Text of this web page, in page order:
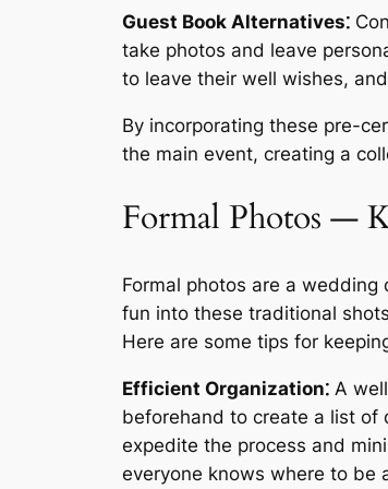
Guest Book Alternatives⁚
take photos and leave
to leave their well wishes,
By incorporating these pre-
the main event, creating a
Formal Photos ―
Formal photos are a
fun into these traditional
Here are some tips for
Efficient Organization⁚ A
beforehand to create a list of
expedite the process and
everyone knows where to be